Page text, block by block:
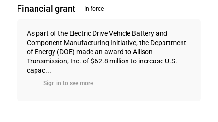
Financial grant In force
As part of the Electric Drive Vehicle Battery and
Component Manufacturing Initiative, the Department
of Energy (DOE) made an award to Allison
Transmission, Inc. of $62.8 million to increase U.S.
capac...
Sign in to see more